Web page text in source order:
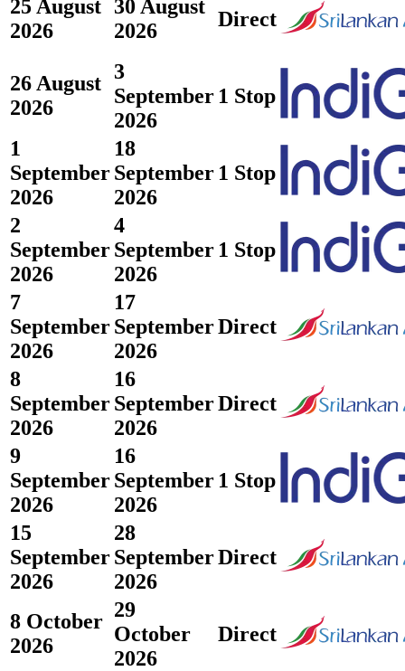
25 August
2026
30 August
2026
Direct
26 August
2026
3
September
2026
1 Stop
1
September
2026
18
September
2026
1 Stop
2
September
2026
4
September
2026
1 Stop
7
September
2026
17
September
2026
Direct
8
September
2026
16
September
2026
Direct
9
September
2026
16
September
2026
1 Stop
15
September
2026
28
September
2026
Direct
8 October
2026
29
October
2026
Direct